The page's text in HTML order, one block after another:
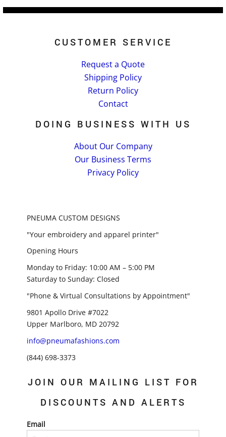
CUSTOMER SERVICE
Request a Quote
Shipping Policy
Return Policy
Contact
DOING BUSINESS WITH US
About Our Company
Our Business Terms
Privacy Policy
PNEUMA CUSTOM DESIGNS
"Your embroidery and apparel printer"
Opening Hours
Monday to Friday: 10:00 AM – 5:00 PM
Saturday to Sunday: Closed
"Phone & Virtual Consultations by Appointment"
9801 Apollo Drive #7022
Upper Marlboro, MD 20792
info@pneumafashions.com
(844) 698-3373
JOIN OUR MAILING LIST FOR
DISCOUNTS AND ALERTS
Email